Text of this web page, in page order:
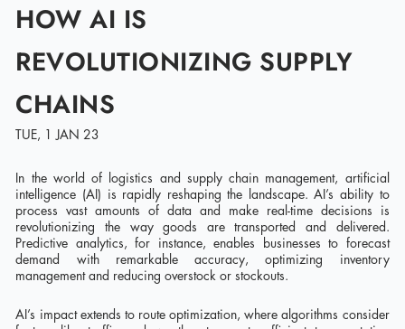
HOW AI IS
REVOLUTIONIZING SUPPLY
CHAINS
TUE, 1 JAN 23
In the world of logistics and supply chain management, artificial
intelligence (AI) is rapidly reshaping the landscape. AI’s ability to
process vast amounts of data and make real-time decisions is
revolutionizing the way goods are transported and delivered.
Predictive analytics, for instance, enables businesses to forecast
demand with remarkable accuracy, optimizing inventory
management and reducing overstock or stockouts.
AI’s impact extends to route optimization, where algorithms consider